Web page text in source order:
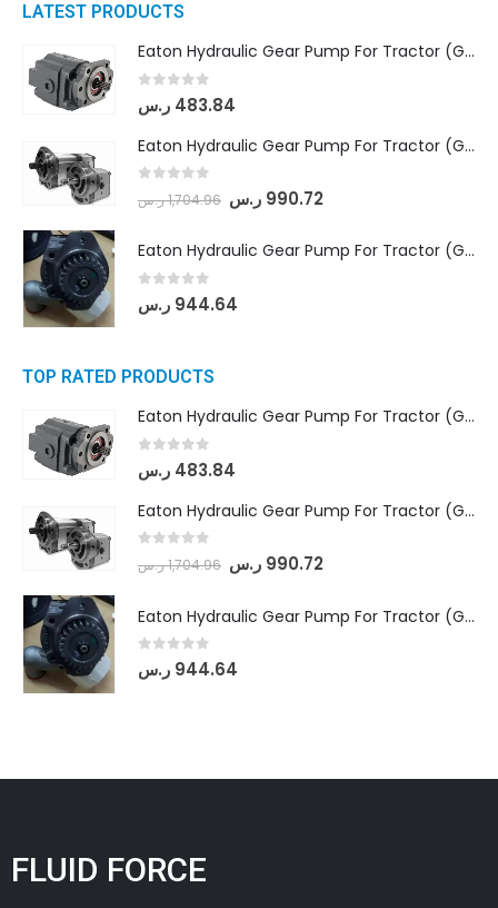
LATEST PRODUCTS
Eaton Hydraulic Gear Pump For Tractor (GD5-16.5A-20FR-20-IN)- Mahindra & Mahindra (C35 Compact Series) tractor
out of 5
483.84 ر.س
Eaton Hydraulic Gear Pump For Tractor (GD5-18-8-G9FFR-20-IN)- Mahindra & Mahindra (Arjun 555, Arjun 605) tractor
1,704.96ر.س 990.72 ر.س
Eaton Hydraulic Gear Pump For Tractor (GD5-20-12-A9FFL-20-IN212)
out of 5
944.64 ر.س
TOP RATED PRODUCTS
Eaton Hydraulic Gear Pump For Tractor (GD5-16.5A-20FR-20-IN)- Mahindra & Mahindra (C35 Compact Series) tractor
out of 5
483.84 ر.س
Eaton Hydraulic Gear Pump For Tractor (GD5-18-8-G9FFR-20-IN)- Mahindra & Mahindra (Arjun 555, Arjun 605) tractor
1,704.96ر.س 990.72 ر.س
Eaton Hydraulic Gear Pump For Tractor (GD5-20-12-A9FFL-20-IN212)
out of 5
944.64 ر.س
FLUID FORCE